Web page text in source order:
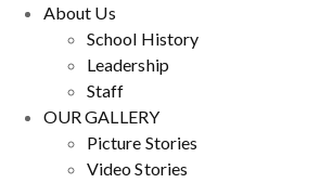
About Us
School History
Leadership
Staff
OUR GALLERY
Picture Stories
Video Stories